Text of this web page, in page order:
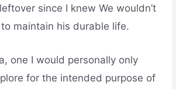
since I knew We wouldn’t
maintain his durable life.
one I would personally only
for the intended purpose of